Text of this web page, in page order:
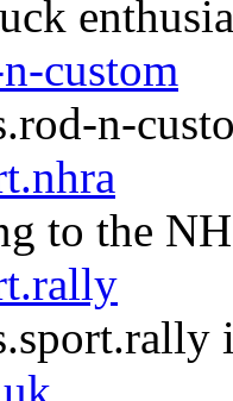
custom
n-
to the